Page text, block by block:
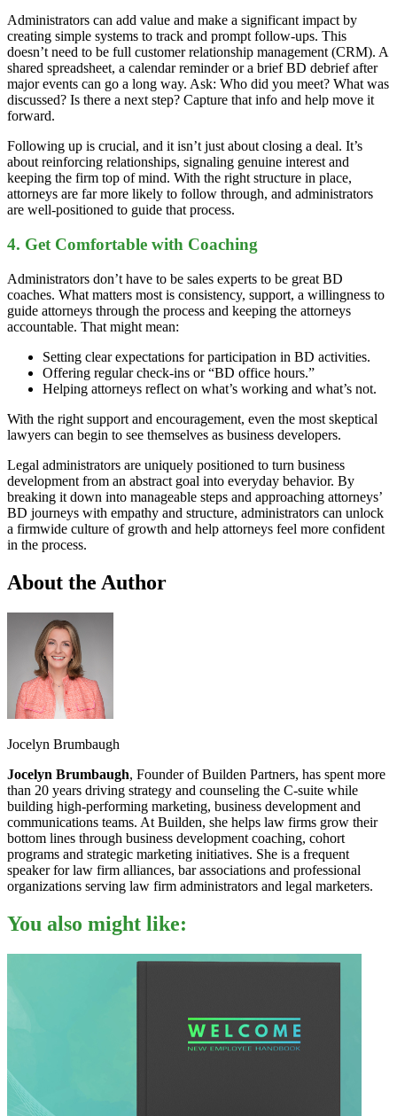
Administrators can add value and make a significant impact by
creating simple systems to track and prompt follow-ups. This
doesn’t need to be full customer relationship management (CRM). A
shared spreadsheet, a calendar reminder or a brief BD debrief after
major events can go a long way. Ask: Who did you meet? What was
discussed? Is there a next step? Capture that info and help move it
forward.
Following up is crucial, and it isn’t just about closing a deal. It’s
about reinforcing relationships, signaling genuine interest and
keeping the firm top of mind. With the right structure in place,
attorneys are far more likely to follow through, and administrators
are well-positioned to guide that process.
4. Get Comfortable with Coaching
Administrators don’t have to be sales experts to be great BD
coaches. What matters most is consistency, support, a willingness to
guide attorneys through the process and keeping the attorneys
accountable. That might mean:
Setting clear expectations for participation in BD activities.
Offering regular check-ins or “BD office hours.”
Helping attorneys reflect on what’s working and what’s not.
With the right support and encouragement, even the most skeptical
lawyers can begin to see themselves as business developers.
Legal administrators are uniquely positioned to turn business
development from an abstract goal into everyday behavior. By
breaking it down into manageable steps and approaching attorneys’
BD journeys with empathy and structure, administrators can unlock
a firmwide culture of growth and help attorneys feel more confident
in the process.
About the Author
Jocelyn Brumbaugh
Jocelyn Brumbaugh, Founder of Builden Partners, has spent more
than 20 years driving strategy and counseling the C-suite while
building high-performing marketing, business development and
communications teams. At Builden, she helps law firms grow their
bottom lines through business development coaching, cohort
programs and strategic marketing initiatives. She is a frequent
speaker for law firm alliances, bar associations and professional
organizations serving law firm administrators and legal marketers.
You also might like: